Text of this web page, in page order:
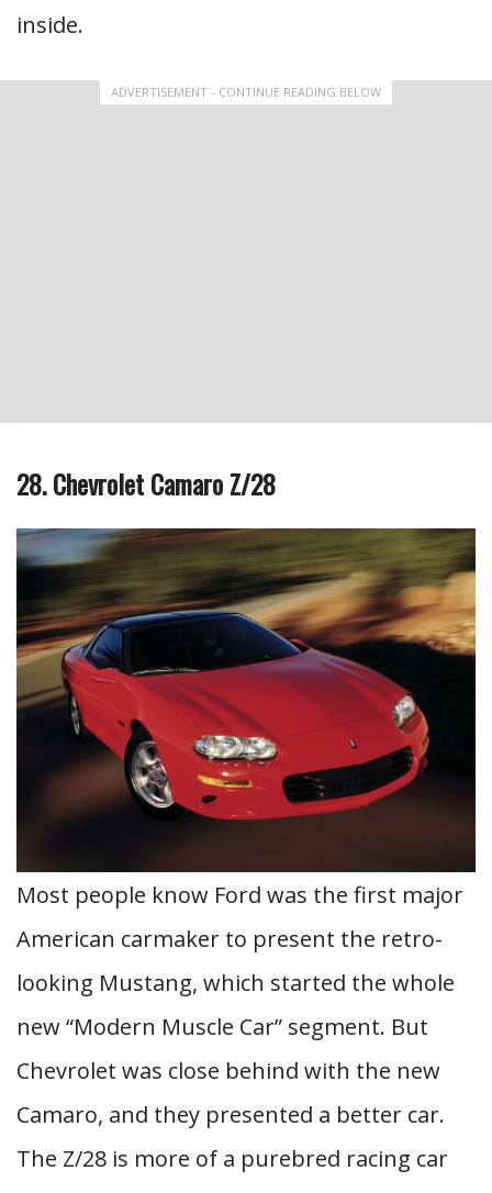
inside.
ADVERTISEMENT - CONTINUE READING BELOW
28. Chevrolet Camaro Z/28
Most people know Ford was the first major
American carmaker to present the retro-
looking Mustang, which started the whole
new “Modern Muscle Car” segment. But
Chevrolet was close behind with the new
Camaro, and they presented a better car.
The Z/28 is more of a purebred racing car